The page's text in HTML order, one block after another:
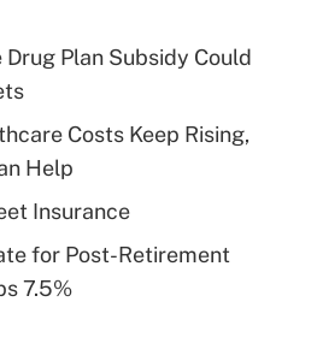
health plan for
Answer
eligible for leave
Plan Subsidy Could
Costs Keep Rising,
Help
Insurance
for Post-Retirement
7.5%